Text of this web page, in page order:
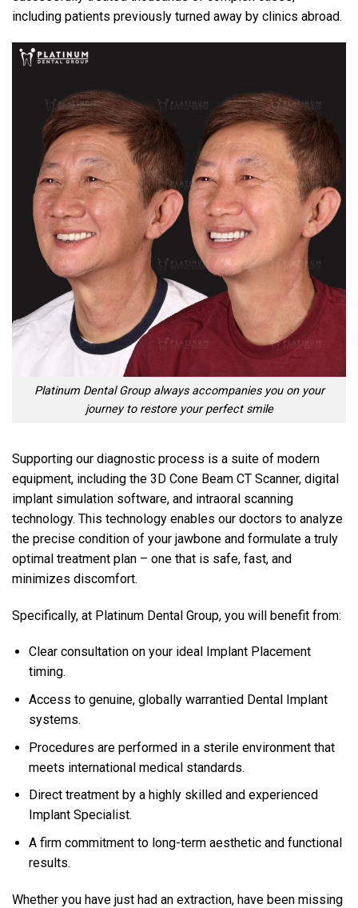
including patients previously turned away by clinics abroad.
Platinum Dental Group always accompanies you on your
journey to restore your perfect smile
Supporting our diagnostic process is a suite of modern
equipment, including the 3D Cone Beam CT Scanner, digital
implant simulation software, and intraoral scanning
technology. This technology enables our doctors to analyze
the precise condition of your jawbone and formulate a truly
optimal treatment plan – one that is safe, fast, and
minimizes discomfort.
Specifically, at Platinum Dental Group, you will benefit from:
Clear consultation on your ideal Implant Placement
timing.
Access to genuine, globally warrantied Dental Implant
systems.
Procedures are performed in a sterile environment that
meets international medical standards.
Direct treatment by a highly skilled and experienced
Implant Specialist.
A firm commitment to long-term aesthetic and functional
results.
Whether you have just had an extraction, have been missing